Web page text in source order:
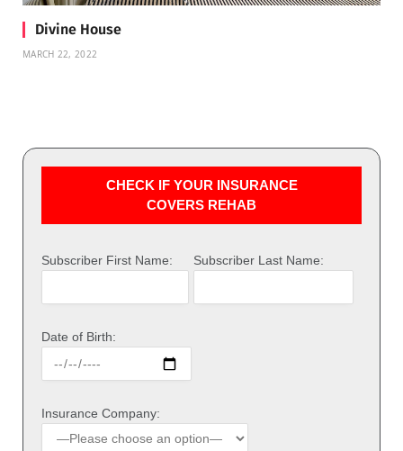
Divine House
MARCH 22, 2022
CHECK IF YOUR INSURANCE
COVERS REHAB
Subscriber First Name: Subscriber Last Name:
Date of Birth:
Insurance Company: